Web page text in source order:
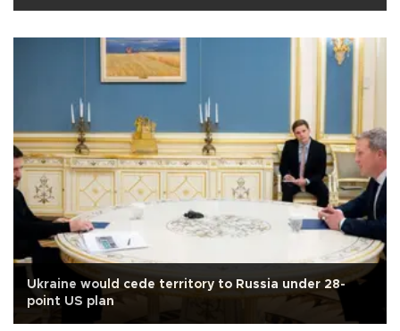
Ukraine would cede territory to Russia under 28-
point US plan